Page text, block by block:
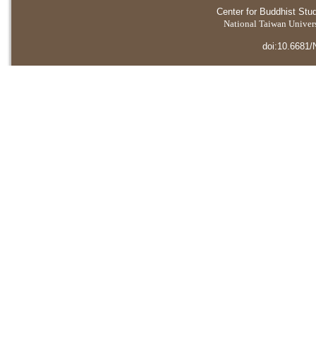
Center for Buddhist
National Taiwan
doi:10.6681/